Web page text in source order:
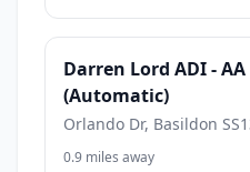
Darren Lord ADI -
(Automatic)
Orlando Dr, Basildon
0.9 miles away